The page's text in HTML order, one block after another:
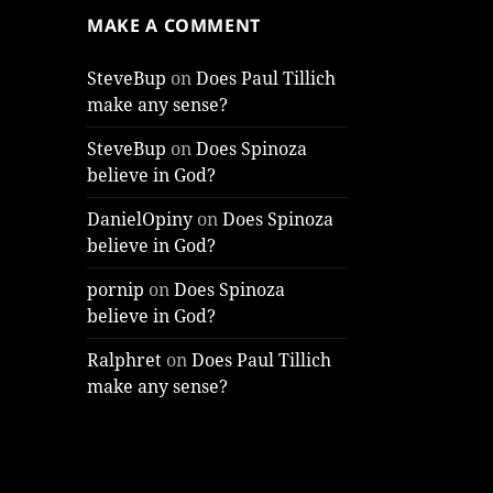
MAKE A COMMENT
SteveBup onDoes Paul Tillich
make any sense?
SteveBup onDoes Spinoza
believe in God?
DanielOpiny onDoes Spinoza
believe in God?
pornip onDoes Spinoza
believe in God?
Ralphret onDoes Paul Tillich
make any sense?